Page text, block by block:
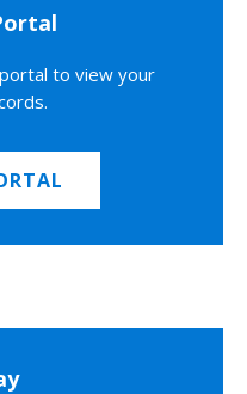
to view your